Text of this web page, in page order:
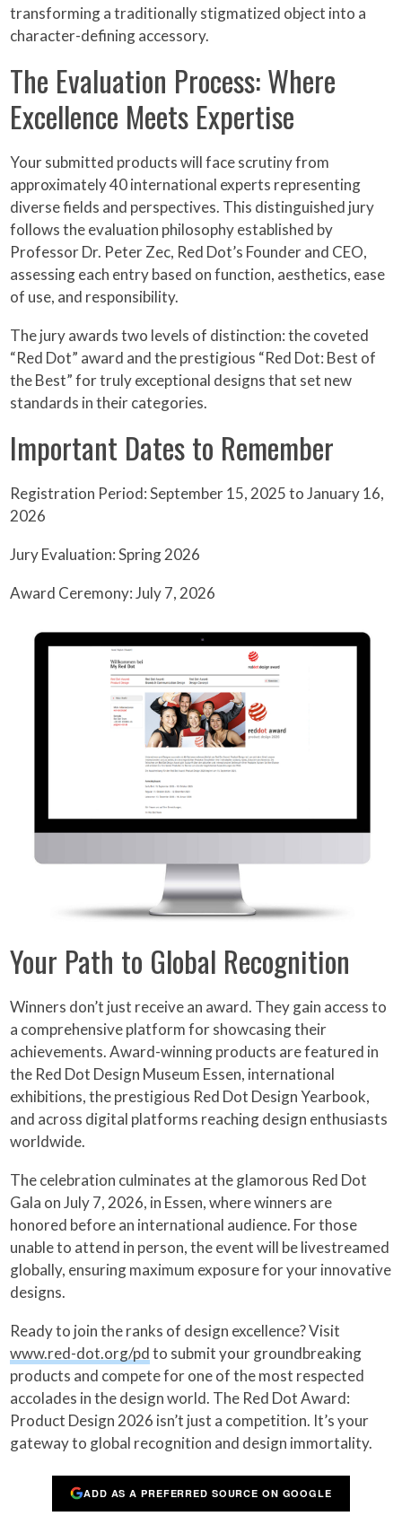
transforming a traditionally stigmatized object into a
character-defining accessory.
The Evaluation Process: Where
Excellence Meets Expertise
Your submitted products will face scrutiny from
approximately 40 international experts representing
diverse fields and perspectives. This distinguished jury
follows the evaluation philosophy established by
Professor Dr. Peter Zec, Red Dot’s Founder and CEO,
assessing each entry based on function, aesthetics, ease
of use, and responsibility.
The jury awards two levels of distinction: the coveted
“Red Dot” award and the prestigious “Red Dot: Best of
the Best” for truly exceptional designs that set new
standards in their categories.
Important Dates to Remember
Registration Period: September 15, 2025 to January 16,
2026
Jury Evaluation: Spring 2026
Award Ceremony: July 7, 2026
Your Path to Global Recognition
Winners don’t just receive an award. They gain access to
a comprehensive platform for showcasing their
achievements. Award-winning products are featured in
the Red Dot Design Museum Essen, international
exhibitions, the prestigious Red Dot Design Yearbook,
and across digital platforms reaching design enthusiasts
worldwide.
The celebration culminates at the glamorous Red Dot
Gala on July 7, 2026, in Essen, where winners are
honored before an international audience. For those
unable to attend in person, the event will be livestreamed
globally, ensuring maximum exposure for your innovative
designs.
Ready to join the ranks of design excellence? Visit
www.red-dot.org/pdto submit your groundbreaking
products and compete for one of the most respected
accolades in the design world. The Red Dot Award:
Product Design 2026 isn’t just a competition. It’s your
gateway to global recognition and design immortality.
ADD AS A PREFERRED SOURCE ON GOOGLE